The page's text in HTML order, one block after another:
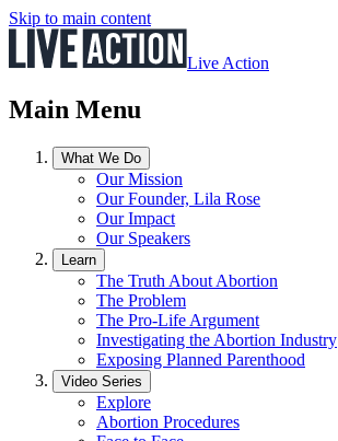
Skip to main content
Live Action
Main Menu
What We Do
Our Mission
Our Founder, Lila Rose
Our Impact
Our Speakers
Learn
The Truth About Abortion
The Problem
The Pro-Life Argument
Investigating the Abortion Industry
Exposing Planned Parenthood
Video Series
Explore
Abortion Procedures